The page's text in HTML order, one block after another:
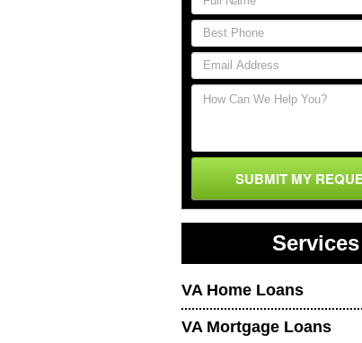
SUBMIT MY
Services
VA Home Loans
VA Mortgage Loans